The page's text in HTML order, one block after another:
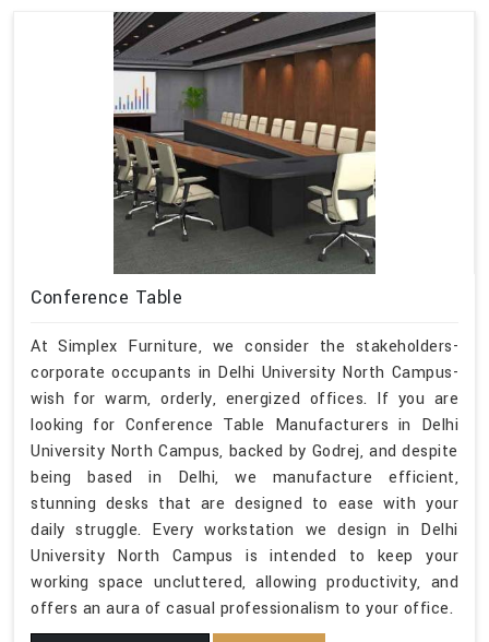
Conference Table
At Simplex Furniture, we consider the stakeholders-
corporate occupants in Delhi University North Campus-
wish for warm, orderly, energized offices. If you are
looking for Conference Table Manufacturers in Delhi
University North Campus, backed by Godrej, and despite
being based in Delhi, we manufacture efficient,
stunning desks that are designed to ease with your
daily struggle. Every workstation we design in Delhi
University North Campus is intended to keep your
working space uncluttered, allowing productivity, and
offers an aura of casual professionalism to your office.